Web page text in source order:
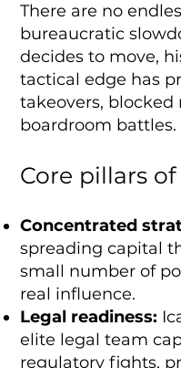
There are no
bureaucratic
decides to move,
tactical edge has
takeovers,
boardroom battles.
Core pillars
Concentrated
spreading capital
small number of
real influence.
Legal readiness:
elite legal team
regulatory fights,